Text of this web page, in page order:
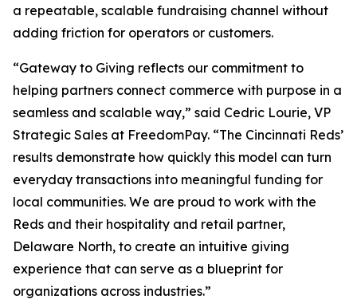
a repeatable, scalable fundraising channel without
adding friction for operators or customers.
“Gateway to Giving reflects our commitment to
helping partners connect commerce with purpose in a
seamless and scalable way,” said Cedric Lourie, VP
Strategic Sales at FreedomPay. “The Cincinnati Reds’
results demonstrate how quickly this model can turn
everyday transactions into meaningful funding for
local communities. We are proud to work with the
Reds and their hospitality and retail partner,
Delaware North, to create an intuitive giving
experience that can serve as a blueprint for
organizations across industries.”